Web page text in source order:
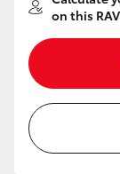
on this